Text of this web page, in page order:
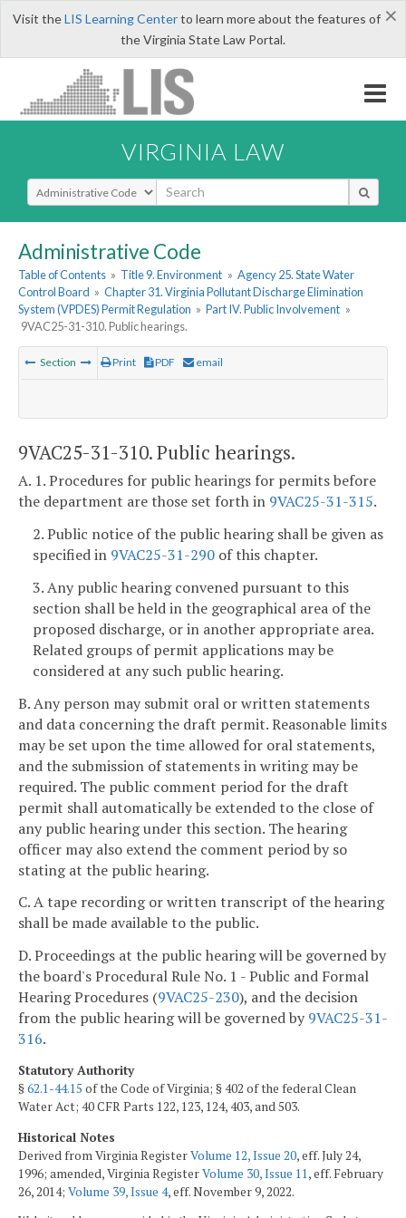
×
Visit theLIS Learning Centerto learn more about the features of
the Virginia State Law Portal.
VIRGINIA LAW
Select Search Type
Administrative Code
Table of Contents » Title 9. Environment » Agency 25. State Water
Control Board » Chapter 31. Virginia Pollutant Discharge Elimination
System (VPDES) Permit Regulation » Part IV. Public Involvement »
9VAC25-31-310. Public hearings.
Section Print PDF email
9VAC25-31-310. Public hearings.
A. 1. Procedures for public hearings for permits before
the department are those set forth in 9VAC25-31-315.
2. Public notice of the public hearing shall be given as
specified in 9VAC25-31-290 of this chapter.
3. Any public hearing convened pursuant to this
section shall be held in the geographical area of the
proposed discharge, or in another appropriate area.
Related groups of permit applications may be
considered at any such public hearing.
B. Any person may submit oral or written statements
and data concerning the draft permit. Reasonable limits
may be set upon the time allowed for oral statements,
and the submission of statements in writing may be
required. The public comment period for the draft
permit shall automatically be extended to the close of
any public hearing under this section. The hearing
officer may also extend the comment period by so
stating at the public hearing.
C. A tape recording or written transcript of the hearing
shall be made available to the public.
D. Proceedings at the public hearing will be governed by
the board's Procedural Rule No. 1 - Public and Formal
Hearing Procedures (9VAC25-230), and the decision
from the public hearing will be governed by 9VAC25-31-
316.
Statutory Authority
§62.1-44.15 of the Code of Virginia; § 402 of the federal Clean
Water Act; 40 CFR Parts 122, 123, 124, 403, and 503.
Historical Notes
Derived from Virginia RegisterVolume 12, Issue 20, eff. July 24,
1996; amended, Virginia RegisterVolume 30, Issue 11 , eff. February
26, 2014; Volume 39, Issue 4, eff. November 9, 2022.